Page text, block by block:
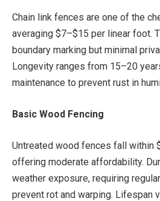
Chain link fences are one of the
averaging $7–$15 per linear foot.
boundary marking but minimal
Longevity ranges from 15–20
maintenance to prevent rust in
Basic Wood Fencing
Untreated wood fences fall within
offering moderate affordability.
weather exposure, requiring
prevent rot and warping. Lifespan